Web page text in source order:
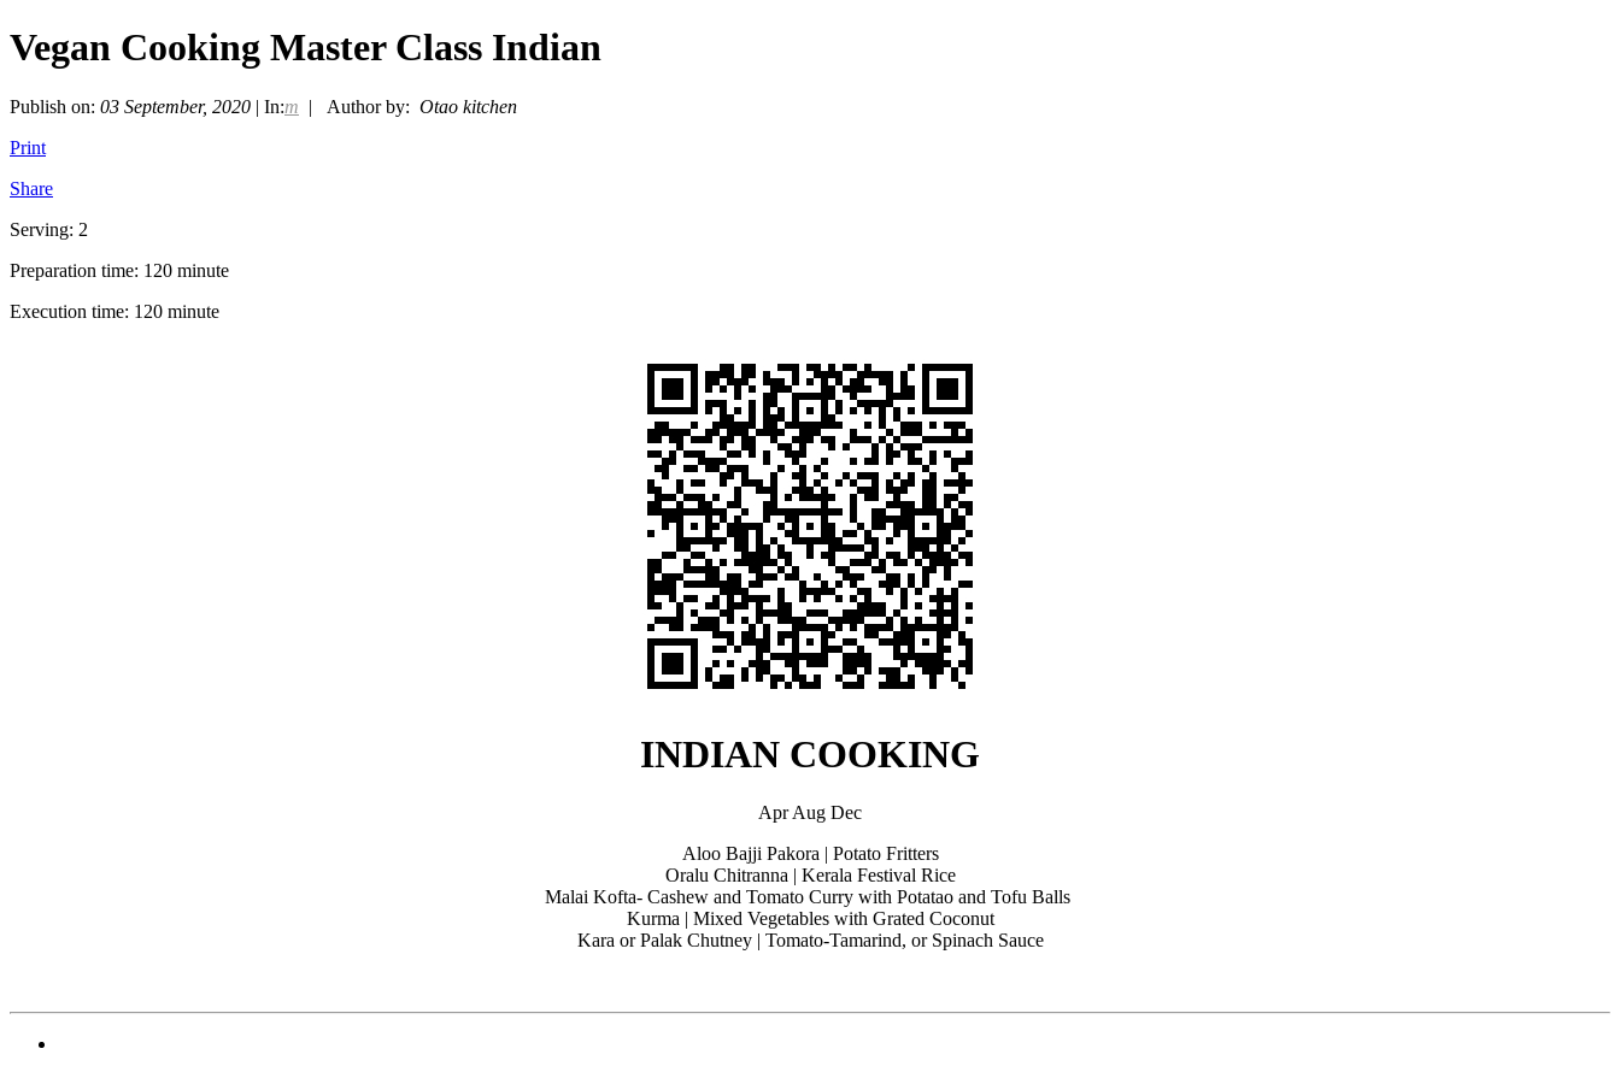
Vegan Cooking Master Class Indian
Publish on: 03 September, 2020 | In:m | Author by: Otao kitchen
Print
Share
Serving: 2
Preparation time: 120 minute
Execution time: 120 minute
INDIAN COOKING
Apr Aug Dec
Aloo Bajji Pakora | Potato Fritters
Oralu Chitranna | Kerala Festival Rice
Malai Kofta- Cashew and Tomato Curry with Potatao and Tofu Balls
Kurma | Mixed Vegetables with Grated Coconut
Kara or Palak Chutney | Tomato-Tamarind, or Spinach Sauce